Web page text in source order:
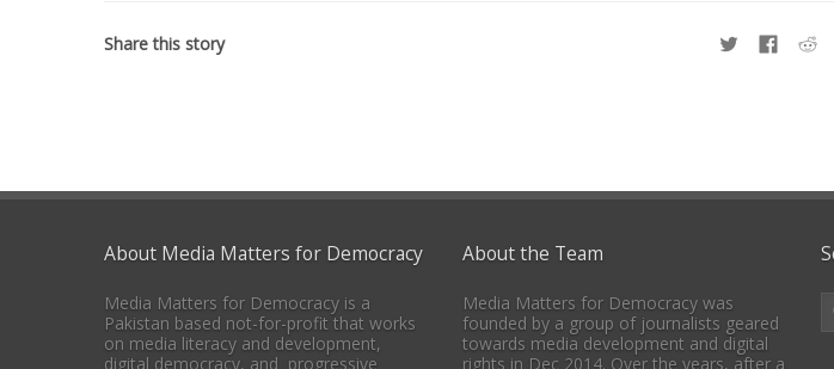
Share this story
About Media Matters for Democracy
Media Matters for Democracy is a
Pakistan based not-for-profit that works
on media literacy and development,
digital democracy, and progressive
About the Team
Media Matters for Democracy was
founded by a group of journalists geared
towards media development and digital
rights in Dec 2014. Over the years, after a